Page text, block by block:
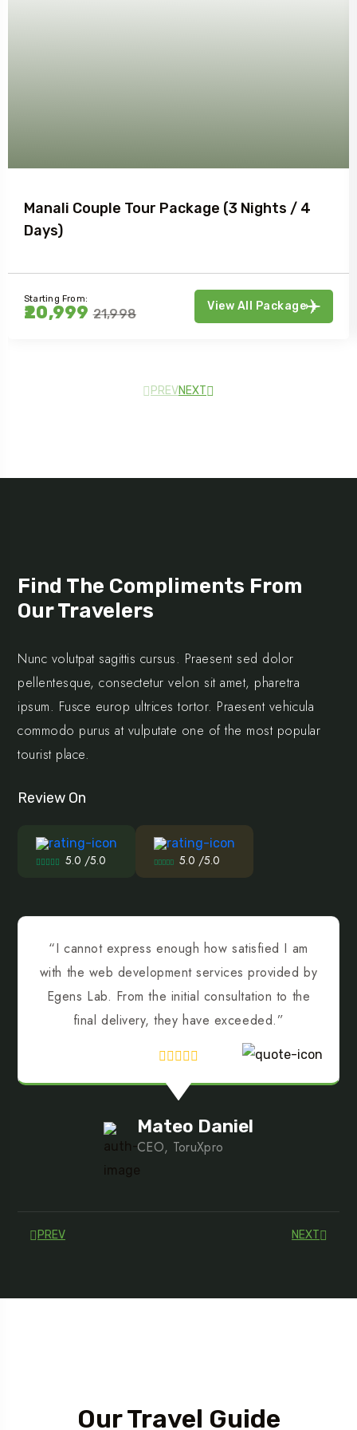
Manali Couple Tour Package (3 Nights / 4
Days)
Starting From:
₹20,999 ₹21,998
View All Package
PREVNEXT
Find The Compliments From
Our Travelers
Nunc volutpat sagittis cursus. Praesent sed dolor
pellentesque, consectetur velon sit amet, pharetra
ipsum. Fusce europ ultrices tortor. Praesent vehicula
commodo purus at vulputate one of the most popular
tourist place.
Review On
5.0 /5.0 5.0 /5.0
“I cannot express enough how satisfied I am
with the web development services provided by
Egens Lab. From the initial consultation to the
final delivery, they have exceeded.”
Mateo Daniel
CEO, ToruXpro
PREV NEXT
Our Travel Guide